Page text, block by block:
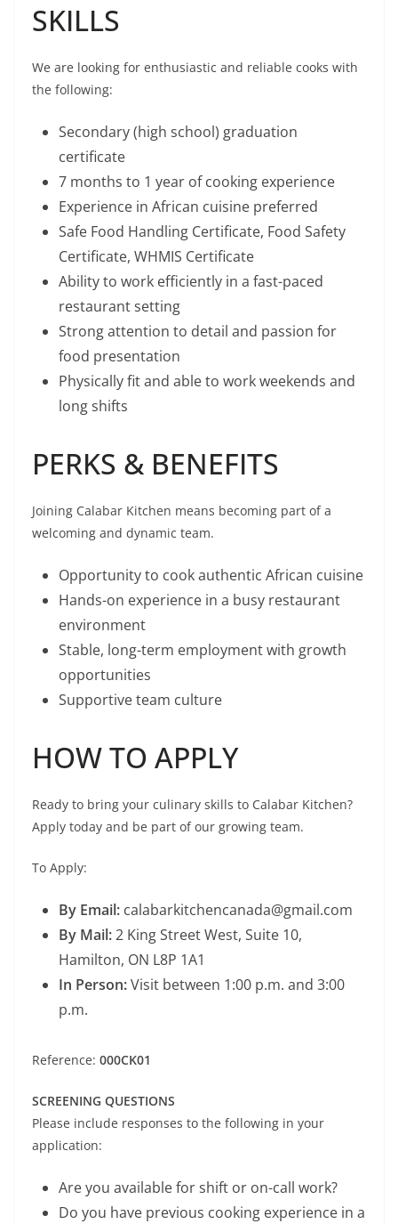
SKILLS
We are looking for enthusiastic and reliable cooks with
the following:
Secondary (high school) graduation
certificate
7 months to 1 year of cooking experience
Experience in African cuisine preferred
Safe Food Handling Certificate, Food Safety
Certificate, WHMIS Certificate
Ability to work efficiently in a fast-paced
restaurant setting
Strong attention to detail and passion for
food presentation
Physically fit and able to work weekends and
long shifts
PERKS & BENEFITS
Joining Calabar Kitchen means becoming part of a
welcoming and dynamic team.
Opportunity to cook authentic African cuisine
Hands-on experience in a busy restaurant
environment
Stable, long-term employment with growth
opportunities
Supportive team culture
HOW TO APPLY
Ready to bring your culinary skills to Calabar Kitchen?
Apply today and be part of our growing team.
To Apply:
By Email: calabarkitchencanada@gmail.com
By Mail:2 King Street West, Suite 10,
Hamilton, ON L8P 1A1
In Person:Visit between 1:00 p.m. and 3:00
p.m.
Reference: 000CK01
SCREENING QUESTIONS
Please include responses to the following in your
application:
Are you available for shift or on-call work?
Do you have previous cooking experience in a